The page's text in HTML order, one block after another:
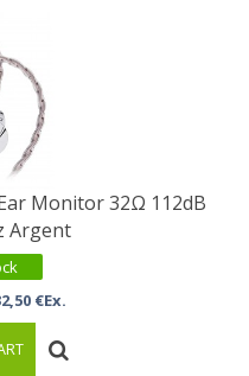
Monitor 32Ω 112dB
Argent
€Ex.